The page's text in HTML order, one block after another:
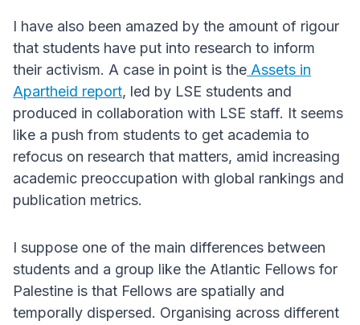
I have also been amazed by the amount of rigour
that students have put into research to inform
their activism. A case in point is the Assets in
Apartheid report, led by LSE students and
produced in collaboration with LSE staff. It seems
like a push from students to get academia to
refocus on research that matters, amid increasing
academic preoccupation with global rankings and
publication metrics.
I suppose one of the main differences between
students and a group like the Atlantic Fellows for
Palestine is that Fellows are spatially and
temporally dispersed. Organising across different